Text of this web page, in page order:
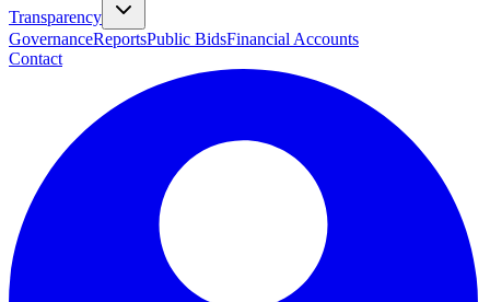
Transparency
GovernanceReportsPublic BidsFinancial Accounts
Contact